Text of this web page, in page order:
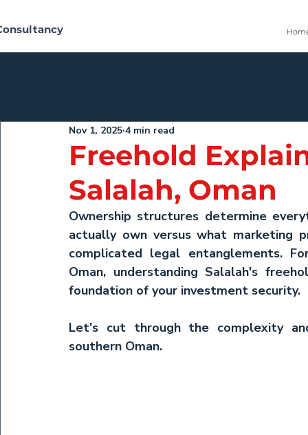
Freehold
Salalah, Oman
Nov 1, 2025 4 min read
Ownership structures determine
actually own versus what marketing
complicated legal entanglements.
Oman, understanding Salalah's
foundation of your investment security.
Let's cut through the complexity
southern Oman.